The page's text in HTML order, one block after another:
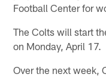
Football Center for
The Colts will start
on Monday, April 17.
Over the next week,